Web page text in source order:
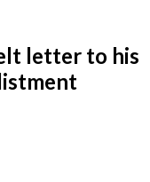
letter to his